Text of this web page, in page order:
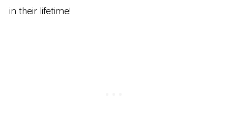
in their lifetime!